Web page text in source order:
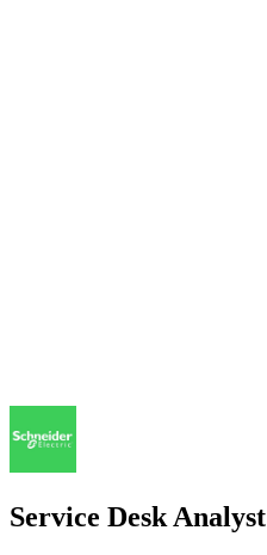
Service Desk Analyst